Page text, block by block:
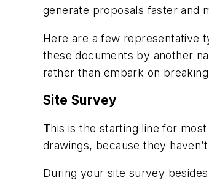
generate proposals faster and
Here are a few representative
these documents by another
rather than embark on
Site Survey
This is the starting line for
drawings, because they
During your site survey